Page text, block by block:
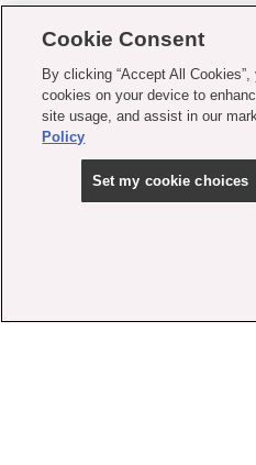
Cookie Consent
By clicking “Accept All
cookies on your device to
site usage, and assist in our
Policy
Set my cookie choices